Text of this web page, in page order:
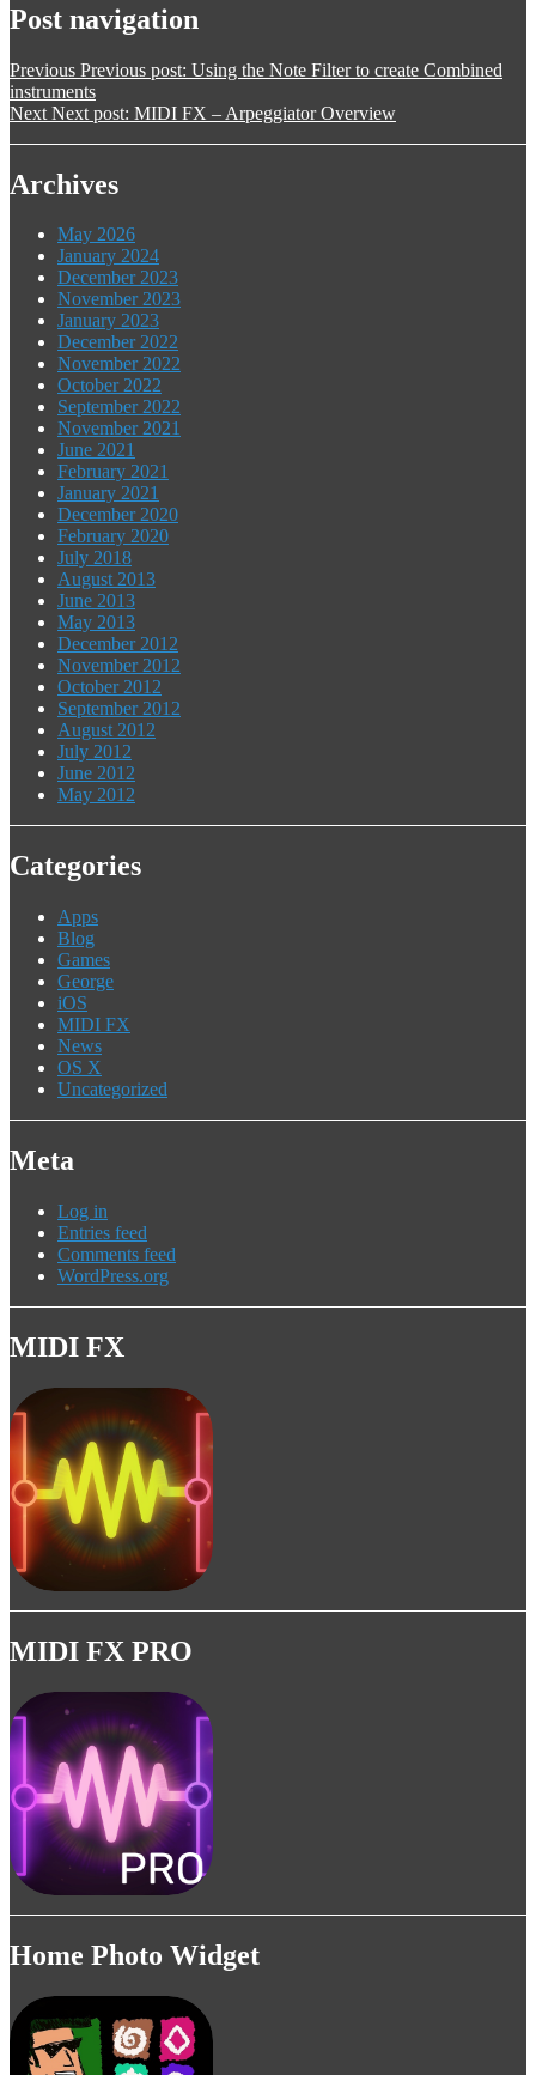
Post navigation
Previous Previous post: Using the Note Filter to create Combined
instruments
Next Next post: MIDI FX – Arpeggiator Overview
Archives
May 2026
January 2024
December 2023
November 2023
January 2023
December 2022
November 2022
October 2022
September 2022
November 2021
June 2021
February 2021
January 2021
December 2020
February 2020
July 2018
August 2013
June 2013
May 2013
December 2012
November 2012
October 2012
September 2012
August 2012
July 2012
June 2012
May 2012
Categories
Apps
Blog
Games
George
iOS
MIDI FX
News
OS X
Uncategorized
Meta
Log in
Entries feed
Comments feed
WordPress.org
MIDI FX
MIDI FX PRO
Home Photo Widget